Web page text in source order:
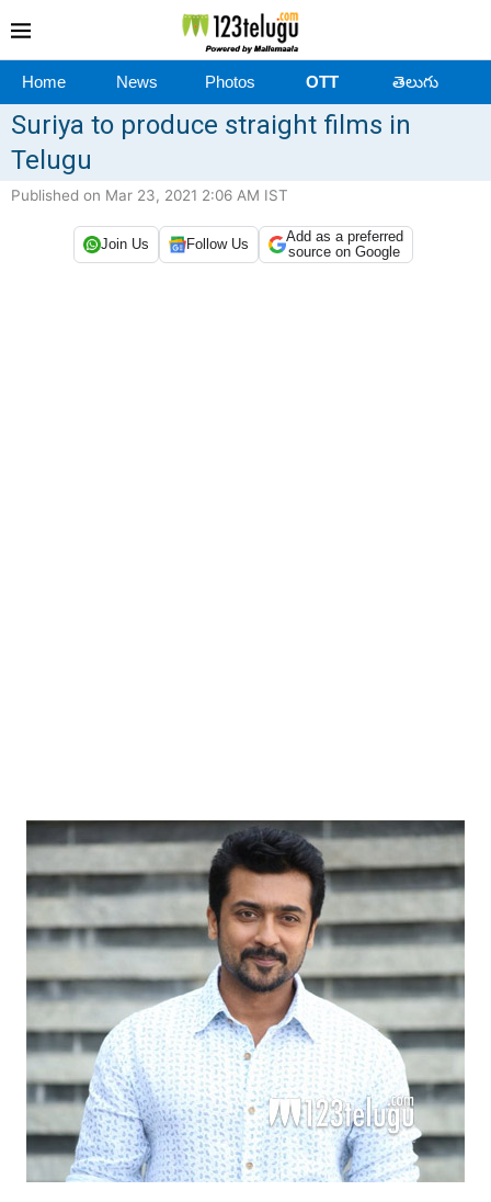
Home News Photos OTT తెలుగు
Suriya to produce straight films in
Telugu
Published on Mar 23, 2021 2:06 AM IST
Join Us Follow Us
Add as a preferred
source on Google